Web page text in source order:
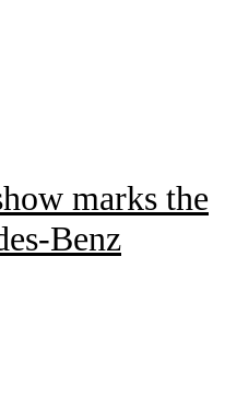
marks the
Benz